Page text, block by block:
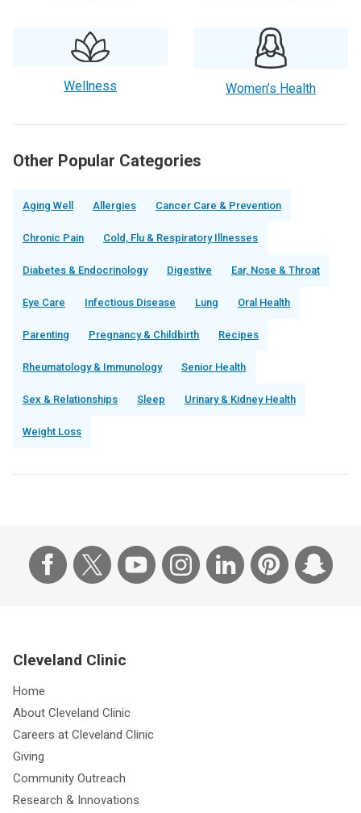
Wellness Women’s Health
Other Popular Categories
Aging Well Allergies Cancer Care & Prevention
Chronic Pain Cold, Flu & Respiratory Illnesses
Diabetes & Endocrinology Digestive Ear, Nose & Throat
Eye Care Infectious Disease Lung Oral Health
Parenting Pregnancy & Childbirth Recipes
Rheumatology & Immunology Senior Health
Sex & Relationships Sleep Urinary & Kidney Health
Weight Loss
Cleveland Clinic
Home
About Cleveland Clinic
Careers at Cleveland Clinic
Giving
Community Outreach
Research & Innovations